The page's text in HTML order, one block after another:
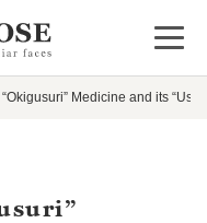
Open
Medicine and its “Use